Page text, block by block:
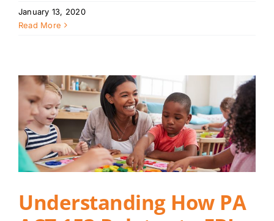
January 13, 2020
Read More
Understanding How PA